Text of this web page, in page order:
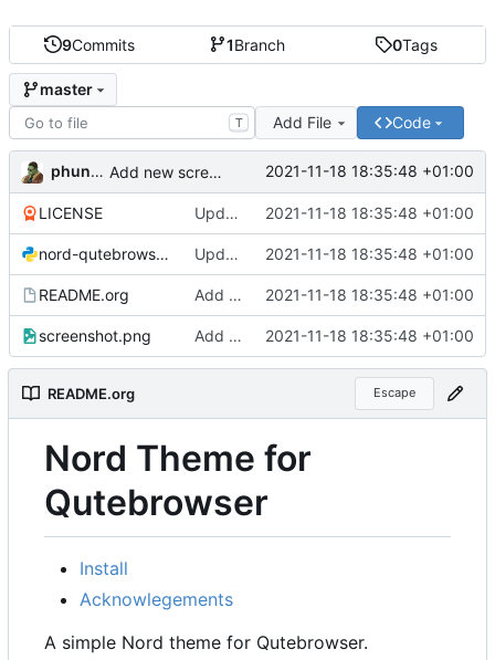
9Commits 1Branch 0Tags
master
T Add File Code
phundrak Add new screenshot 2021-11-18 18:35:48 +01:00
LICENSE Update configuration file for latest Qutebrowser version 2021-11-18 18:35:48 +01:00
nord-qutebrowser.py Update configuration file for latest Qutebrowser version 2021-11-18 18:35:48 +01:00
README.org Add new screenshot 2021-11-18 18:35:48 +01:00
screenshot.png Add new screenshot 2021-11-18 18:35:48 +01:00
README.org Escape
Nord Theme for
Qutebrowser
Install
Acknowlegements
A simple Nord theme for Qutebrowser.